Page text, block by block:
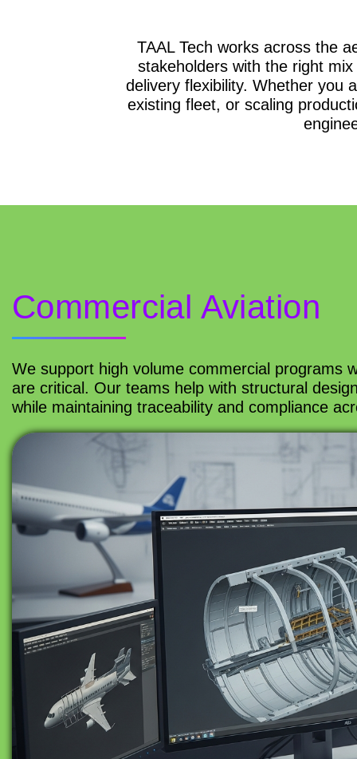
TAAL Tech works across the
stakeholders with the right
delivery flexibility. Whether you
existing fleet, or scaling
Commercial Aviation
We support high volume commercial programs
are critical. Our teams help with structural
while maintaining traceability and compliance